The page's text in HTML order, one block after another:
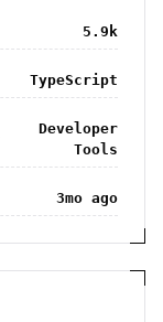
5.9k
TypeScript
Developer
Tools
3mo ago